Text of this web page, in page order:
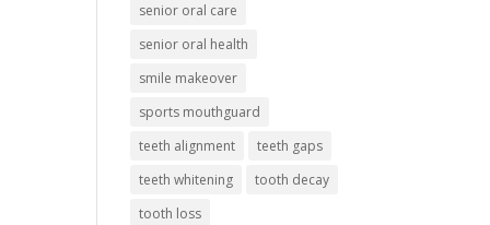
senior oral care
senior oral health
smile makeover
sports mouthguard
teeth alignment
teeth gaps
teeth whitening
tooth decay
tooth loss